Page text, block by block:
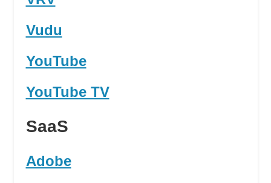
Vudu
YouTube
YouTube TV
SaaS
Adobe